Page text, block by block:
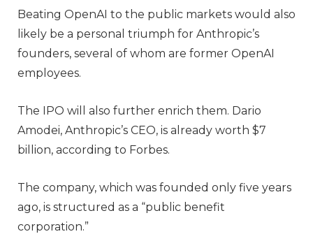
Beating OpenAI to the public markets would also
likely be a personal triumph for Anthropic’s
founders, several of whom are former OpenAI
employees.
The IPO will also further enrich them. Dario
Amodei, Anthropic’s CEO, is already worth $7
billion, according to Forbes.
The company, which was founded only five years
ago, is structured as a “public benefit
corporation.”